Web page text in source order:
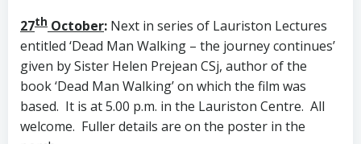
27th October: Next in series of Lauriston Lectures
entitled ‘Dead Man Walking – the journey continues’
given by Sister Helen Prejean CSj, author of the
book ‘Dead Man Walking’ on which the film was
based. It is at 5.00 p.m. in the Lauriston Centre. All
welcome. Fuller details are on the poster in the